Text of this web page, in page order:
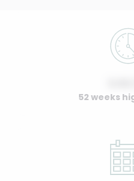
52 weeks